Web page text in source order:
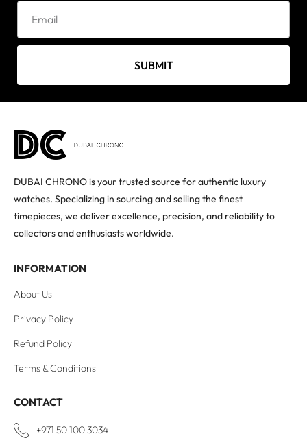
SUBMIT
DUBAI CHRONO is your trusted source for authentic luxury
watches. Specializing in sourcing and selling the finest
timepieces, we deliver excellence, precision, and reliability to
collectors and enthusiasts worldwide.
INFORMATION
About Us
Privacy Policy
Refund Policy
Terms & Conditions
CONTACT
+971 50 100 3034